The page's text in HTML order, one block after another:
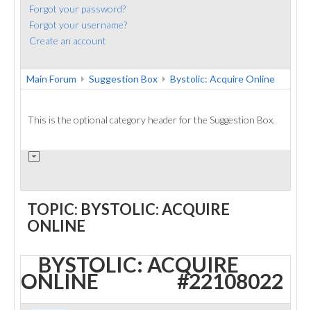
Forgot your password?
Forgot your username?
Create an account
Main Forum Suggestion Box Bystolic: Acquire Online
This is the optional category header for the Suggestion Box.
TOPIC: BYSTOLIC: ACQUIRE
ONLINE
BYSTOLIC: ACQUIRE
ONLINE #22108022